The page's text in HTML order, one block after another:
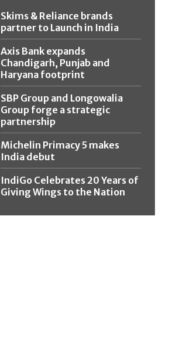
Skims & Reliance brands
partner to Launch in India
Axis Bank expands
Chandigarh, Punjab and
Haryana footprint
SBP Group and Longowalia
Group forge a strategic
partnership
Michelin Primacy 5 makes
India debut
IndiGo Celebrates 20 Years of
Giving Wings to the Nation